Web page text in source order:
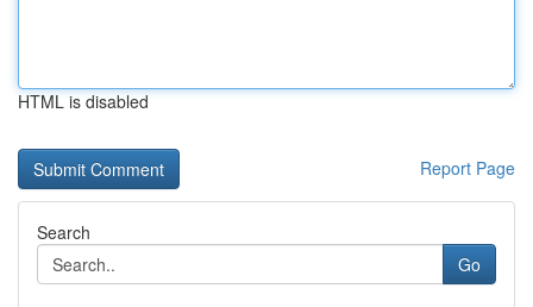
HTML is disabled
Report Page
Search
Go